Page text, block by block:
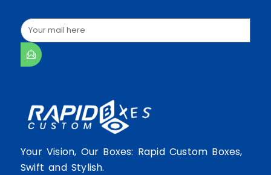
Your Vision, Our Boxes: Rapid Custom Boxes,
Swift and Stylish.